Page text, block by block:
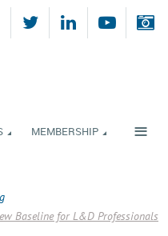
MEMBERSHIP ≡
Baseline for L&D Professionals